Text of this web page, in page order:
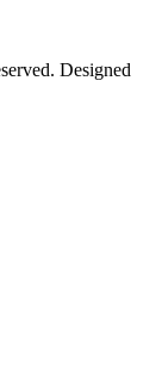
Designed